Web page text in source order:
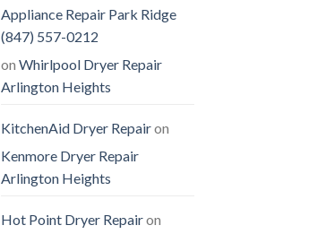
Appliance Repair Park Ridge
(847) 557-0212
on Whirlpool Dryer Repair
Arlington Heights
KitchenAid Dryer Repairon
Kenmore Dryer Repair
Arlington Heights
Hot Point Dryer Repairon